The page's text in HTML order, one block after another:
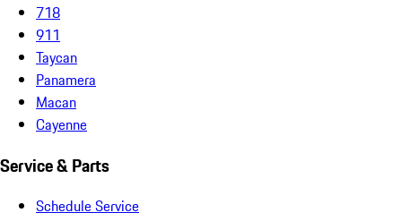
718
911
Taycan
Panamera
Macan
Cayenne
Service & Parts
Schedule Service